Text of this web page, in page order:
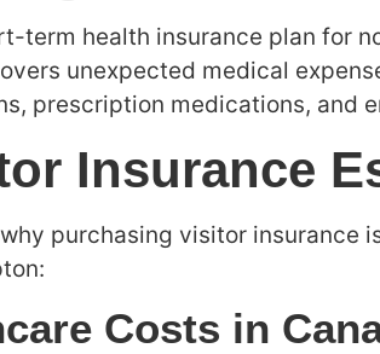
term health insurance plan for
unexpected medical
prescription medications, and
Insurance
purchasing visitor insurance
Costs in